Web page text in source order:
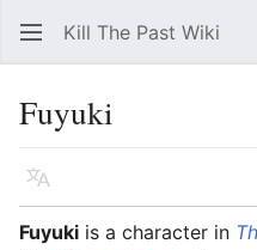
Kill The Past Wiki
Fuyuki
Language
Fuyuki is a character in